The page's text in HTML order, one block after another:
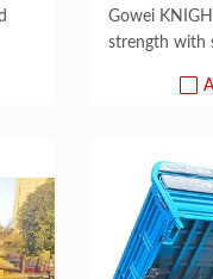
Gowei
strength with